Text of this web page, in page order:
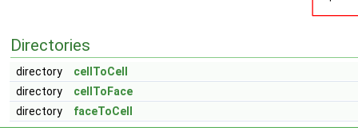
Directories
directory
cellToCell
directory
cellToFace
directory
faceToCell